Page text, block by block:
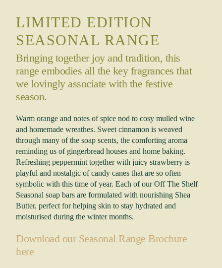
LIMITED EDITION
SEASONAL RANGE
Bringing together joy and tradition, this
range embodies all the key fragrances that
we lovingly associate with the festive
season.
Warm orange and notes of spice nod to cosy mulled wine
and homemade wreathes. Sweet cinnamon is weaved
through many of the soap scents, the comforting aroma
reminding us of gingerbread houses and home baking.
Refreshing peppermint together with juicy strawberry is
playful and nostalgic of candy canes that are so often
symbolic with this time of year. Each of our Off The Shelf
Seasonal soap bars are formulated with nourishing Shea
Butter, perfect for helping skin to stay hydrated and
moisturised during the winter months.
Download our Seasonal Range Brochure
here